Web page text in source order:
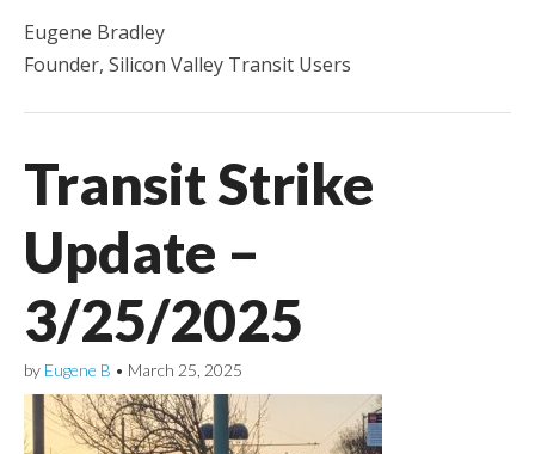
Eugene Bradley
Founder, Silicon Valley Transit Users
Transit Strike
Update –
3/25/2025
by Eugene B • March 25, 2025